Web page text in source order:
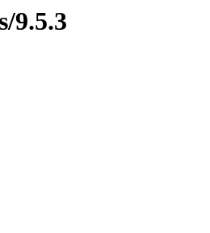
9.5.3